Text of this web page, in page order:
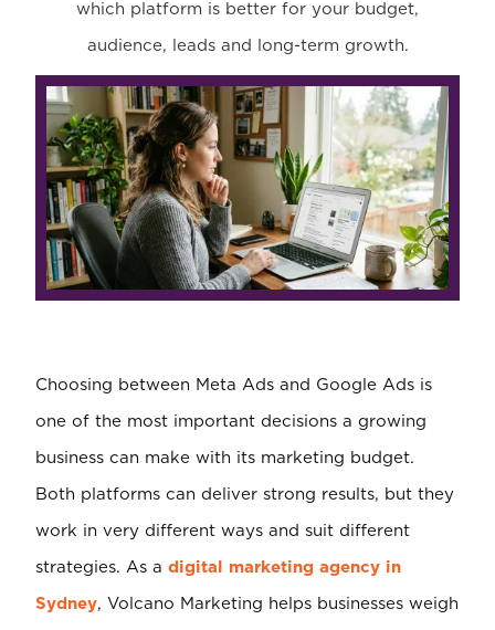
which platform is better for your budget,
audience, leads and long-term growth.
Choosing between Meta Ads and Google Ads is
one of the most important decisions a growing
business can make with its marketing budget.
Both platforms can deliver strong results, but they
work in very different ways and suit different
strategies. As adigital marketing agency in
Sydney, Volcano Marketing helps businesses weigh